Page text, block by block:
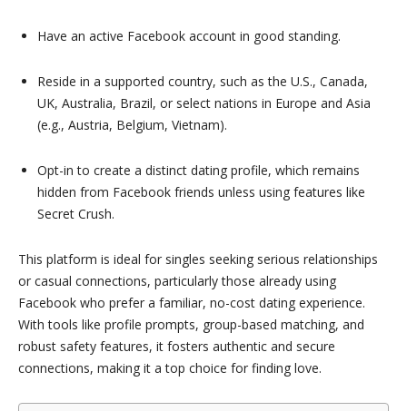
Have an active Facebook account in good standing.
Reside in a supported country, such as the U.S., Canada,
UK, Australia, Brazil, or select nations in Europe and Asia
(e.g., Austria, Belgium, Vietnam).
Opt-in to create a distinct dating profile, which remains
hidden from Facebook friends unless using features like
Secret Crush.
This platform is ideal for singles seeking serious relationships
or casual connections, particularly those already using
Facebook who prefer a familiar, no-cost dating experience.
With tools like profile prompts, group-based matching, and
robust safety features, it fosters authentic and secure
connections, making it a top choice for finding love.